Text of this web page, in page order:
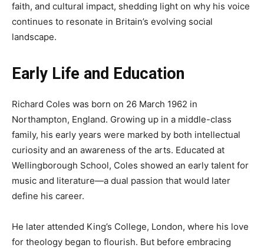
faith, and cultural impact, shedding light on why his voice
continues to resonate in Britain’s evolving social
landscape.
Early Life and Education
Richard Coles was born on 26 March 1962 in
Northampton, England. Growing up in a middle-class
family, his early years were marked by both intellectual
curiosity and an awareness of the arts. Educated at
Wellingborough School, Coles showed an early talent for
music and literature—a dual passion that would later
define his career.
He later attended King’s College, London, where his love
for theology began to flourish. But before embracing